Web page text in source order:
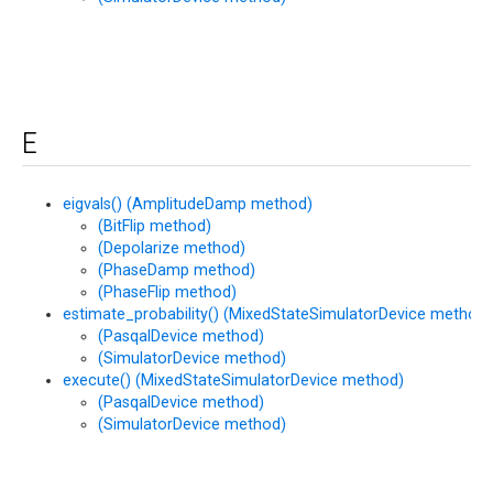
E
eigvals() (AmplitudeDamp method)
(BitFlip method)
(Depolarize method)
(PhaseDamp method)
(PhaseFlip method)
estimate_probability() (MixedStateSimulatorDevice method)
(PasqalDevice method)
(SimulatorDevice method)
execute() (MixedStateSimulatorDevice method)
(PasqalDevice method)
(SimulatorDevice method)